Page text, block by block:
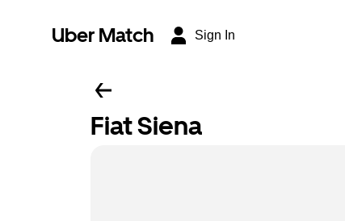
Uber Match Sign In
Fiat Siena